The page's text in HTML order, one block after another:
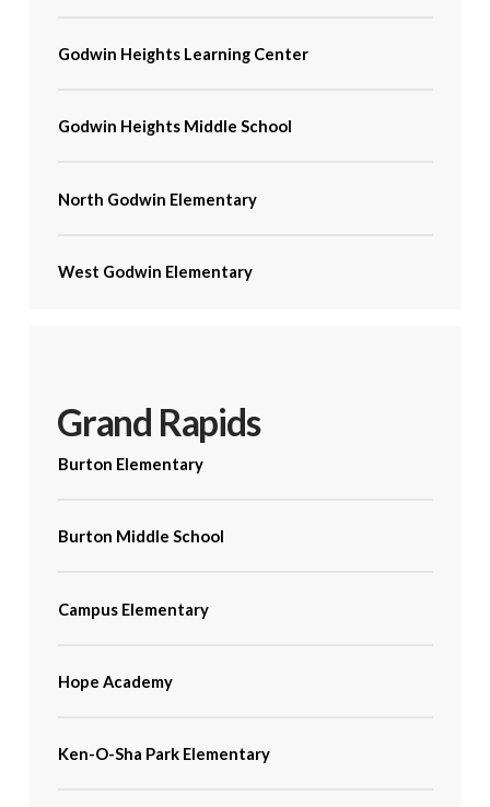
Godwin Heights Learning Center
Godwin Heights Middle School
North Godwin Elementary
West Godwin Elementary
Grand Rapids
Burton Elementary
Burton Middle School
Campus Elementary
Hope Academy
Ken-O-Sha Park Elementary